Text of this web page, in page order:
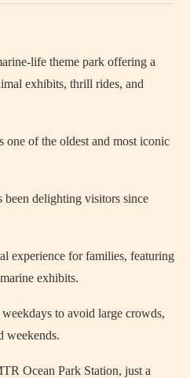
life theme park offering a
exhibits, thrill rides, and
one of the oldest and most iconic
been delighting visitors since
experience for families, featuring
exhibits.
to avoid large crowds,
weekends.
Ocean Park Station, just a